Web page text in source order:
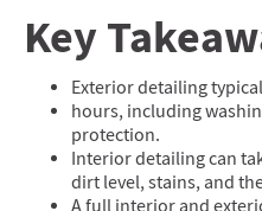
Key
Exterior detailing
hours, including
protection.
Interior detailing can
dirt level, stains, and
A full interior and